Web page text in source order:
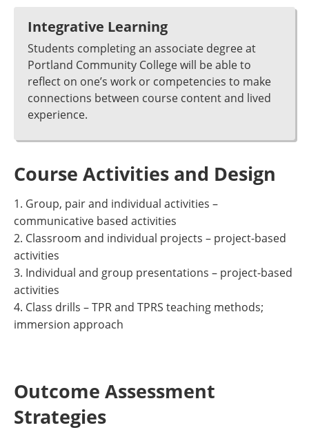
Integrative Learning
Students completing an associate degree at
Portland Community College will be able to
reflect on one’s work or competencies to make
connections between course content and lived
experience.
Course Activities and Design
1. Group, pair and individual activities –
communicative based activities
2. Classroom and individual projects – project-based
activities
3. Individual and group presentations – project-based
activities
4. Class drills – TPR and TPRS teaching methods;
immersion approach
Outcome Assessment
Strategies